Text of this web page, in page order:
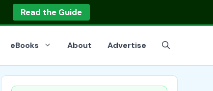
Read the Guide
eBooks About Advertise